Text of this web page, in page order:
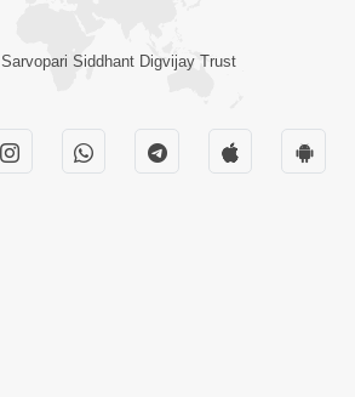
6:00
| Part - 1
Siddhant Digvijay Trust